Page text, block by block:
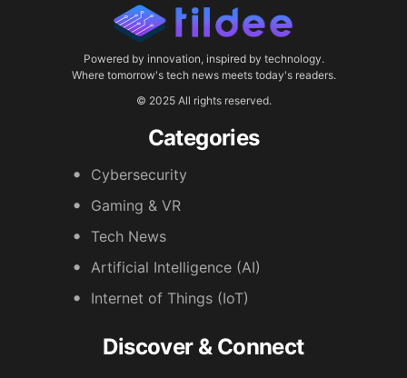
Powered by innovation, inspired by technology.
Where tomorrow's tech news meets today's readers.
© 2025 All rights reserved.
Categories
Cybersecurity
Gaming & VR
Tech News
Artificial Intelligence (AI)
Internet of Things (IoT)
Discover & Connect